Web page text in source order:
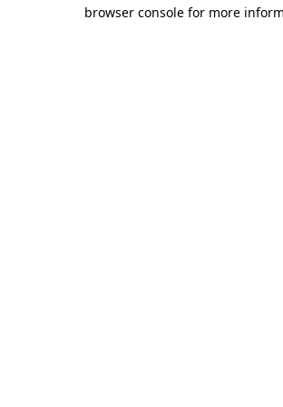
browser console for more